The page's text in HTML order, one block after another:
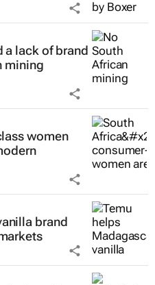
a lack of brand
mining
women
brand